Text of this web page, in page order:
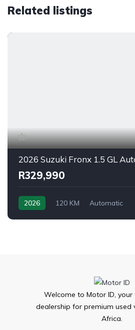
Related listings
2026 Suzuki Fronx 1.5 GL
R329,990
2026 120 KM Automatic
Welcome to Motor ID,
dealership for premium used
Africa.